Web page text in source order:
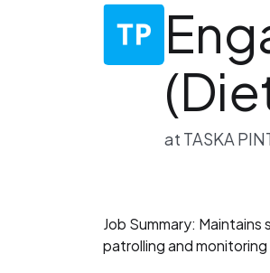
at TASKA
Job Summary:
patrolling and